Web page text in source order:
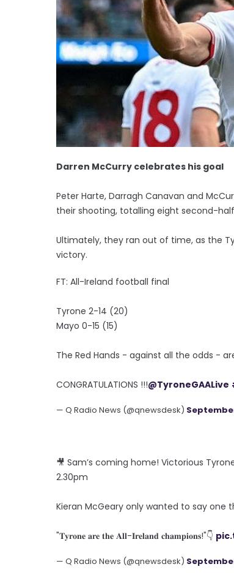
Darren McCurry celebrates his goal
Peter Harte, Darragh Canavan and
their shooting, totalling eight second-
Ultimately, they ran out of time, as the
victory.
FT: All-Ireland football final
Tyrone 2-14 (20)
Mayo 0-15 (15)
The Red Hands - against all the odds - are
CONGRATULATIONS !!!@TyroneGAALive
— Q Radio News (@qnewsdesk) September
🎥 Sam’s coming home! Victorious
2.30pm
Kieran McGeary only wanted to say
"𝐓𝐲𝐫𝐨𝐧𝐞 𝐚𝐫𝐞 𝐭𝐡𝐞 𝐀𝐥𝐥-𝐈𝐫𝐞𝐥𝐚𝐧𝐝 𝐜𝐡𝐚𝐦𝐩𝐢𝐨𝐧𝐬!"👇
— Q Radio News (@qnewsdesk)